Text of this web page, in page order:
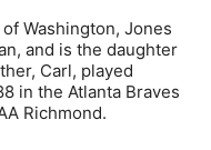
Washington, Jones
and is the daughter
Carl, played
in the Atlanta Braves
Richmond.